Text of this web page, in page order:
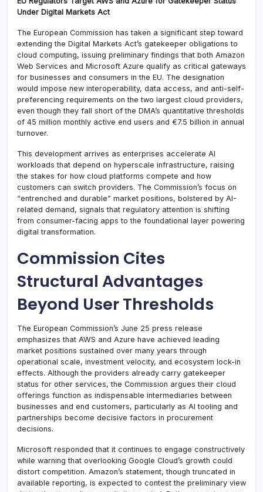
Under Digital Markets Act
The European Commission has taken a significant step toward
extending the Digital Markets Act’s gatekeeper obligations to
cloud computing, issuing preliminary findings that both Amazon
Web Services and Microsoft Azure qualify as critical gateways
for businesses and consumers in the EU. The designation
would impose new interoperability, data access, and anti-self-
preferencing requirements on the two largest cloud providers,
even though they fall short of the DMA’s quantitative thresholds
of 45 million monthly active end users and €7.5 billion in annual
turnover.
This development arrives as enterprises accelerate AI
workloads that depend on hyperscale infrastructure, raising
the stakes for how cloud platforms compete and how
customers can switch providers. The Commission’s focus on
“entrenched and durable” market positions, bolstered by AI-
related demand, signals that regulatory attention is shifting
from consumer-facing apps to the foundational layer powering
digital transformation.
Commission Cites
Structural Advantages
Beyond User Thresholds
The European Commission’s June 25 press release
emphasizes that AWS and Azure have achieved leading
market positions sustained over many years through
operational scale, investment velocity, and ecosystem lock-in
effects. Although the providers already carry gatekeeper
status for other services, the Commission argues their cloud
offerings function as indispensable intermediaries between
businesses and end customers, particularly as AI tooling and
partnerships become decisive factors in procurement
decisions.
Microsoft responded that it continues to engage constructively
while warning that overlooking Google Cloud’s growth could
distort competition. Amazon’s statement, though truncated in
available reporting, is expected to contest the preliminary view